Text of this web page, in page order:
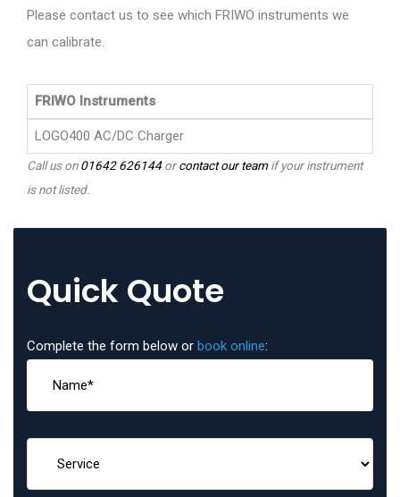
Please contact us to see which FRIWO instruments we
can calibrate.
FRIWO Instruments
LOGO400 AC/DC Charger
Call us on01642 626144orcontact our teamif your instrument
is not listed.
Quick Quote
Complete the form below or book online: